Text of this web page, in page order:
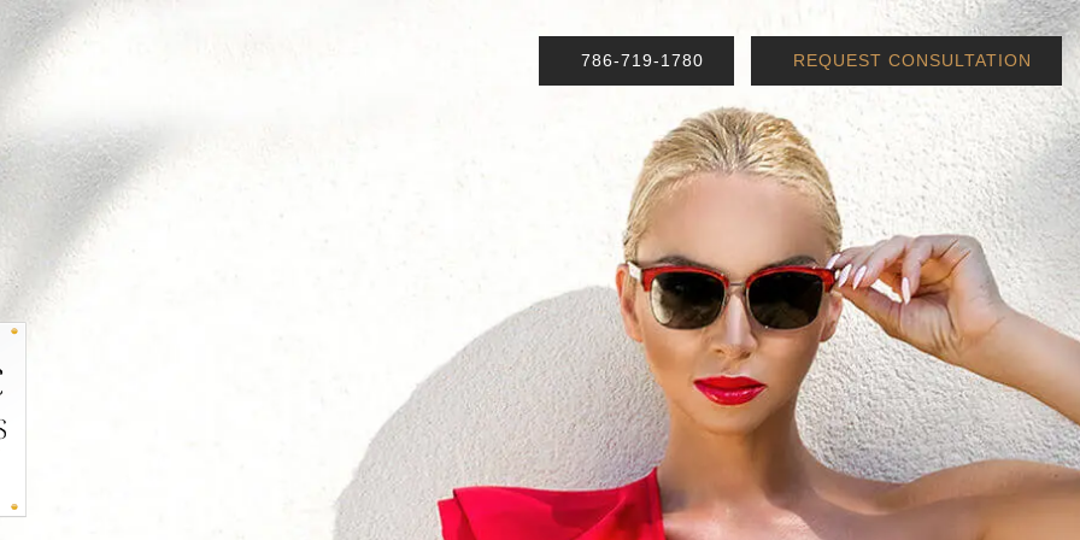
786-719-1780 REQUEST CONSULTATION